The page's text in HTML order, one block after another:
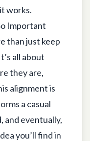
works.
Important
than just keep
all about
they are,
alignment is
a casual
and eventually,
you’ll find in